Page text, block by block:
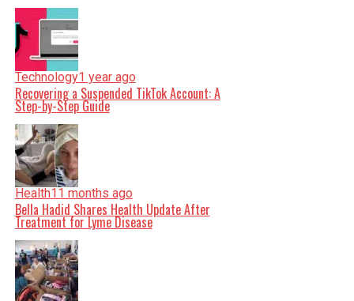
Technology1 year ago
Recovering a Suspended TikTok Account: A
Step-by-Step Guide
Health11 months ago
Bella Hadid Shares Health Update After
Treatment for Lyme Disease